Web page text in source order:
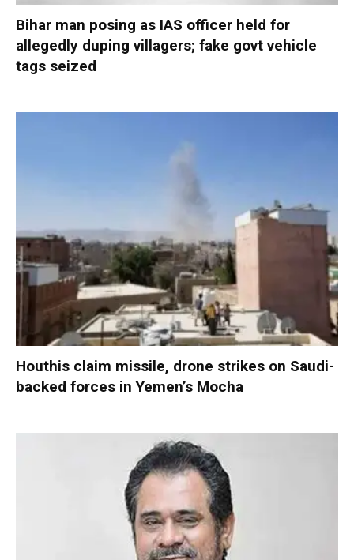
Bihar man posing as IAS officer held for
allegedly duping villagers; fake govt vehicle
tags seized
Houthis claim missile, drone strikes on Saudi-
backed forces in Yemen’s Mocha